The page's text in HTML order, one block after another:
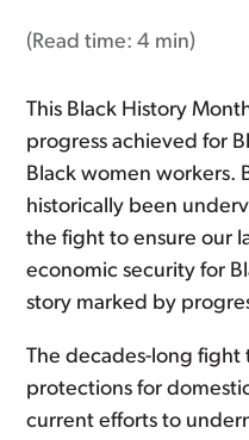
(Read time:4 min)
This Black History
progress achieved for
Black women workers.
historically been
the fight to ensure our
economic security for
story marked by
The decades-long
protections for
current efforts to